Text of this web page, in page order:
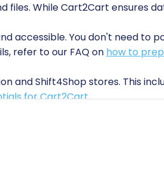
files. While Cart2Cart ensures
accessible. You don't need to
refer to our FAQ on how to
and Shift4Shop stores. This
for Cart2Cart.
of a connection bridge,
between your Volusion